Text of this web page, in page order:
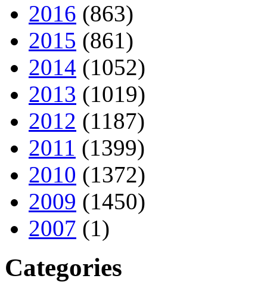
2016 (863)
2015 (861)
2014 (1052)
2013 (1019)
2012 (1187)
2011 (1399)
2010 (1372)
2009 (1450)
2007 (1)
Categories